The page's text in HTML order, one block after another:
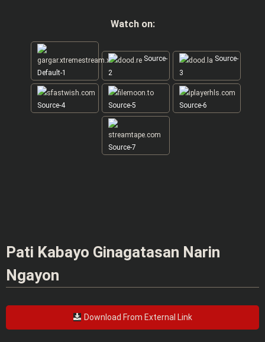
Watch on:
Default-1
Source-
2
Source-
3
Source-4 Source-5 Source-6
Source-7
Pati Kabayo Ginagatasan Narin
Ngayon
Download From External Link